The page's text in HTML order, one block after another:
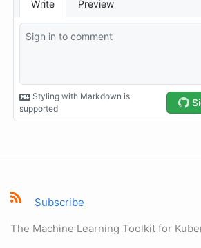
Subscribe
The Machine Learning Toolkit for